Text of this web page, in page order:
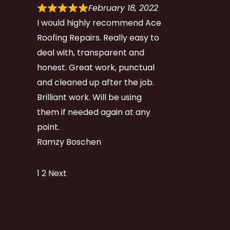
February 18, 2022
I would highly recommend Ace
Roofing Repairs. Really easy to
deal with, transparent and
honest. Great work, punctual
and cleaned up after the job.
Brilliant work. Will be using
them if needed again at any
point.
Ramzy Boschen
Site
Page
1 Page
2 Next